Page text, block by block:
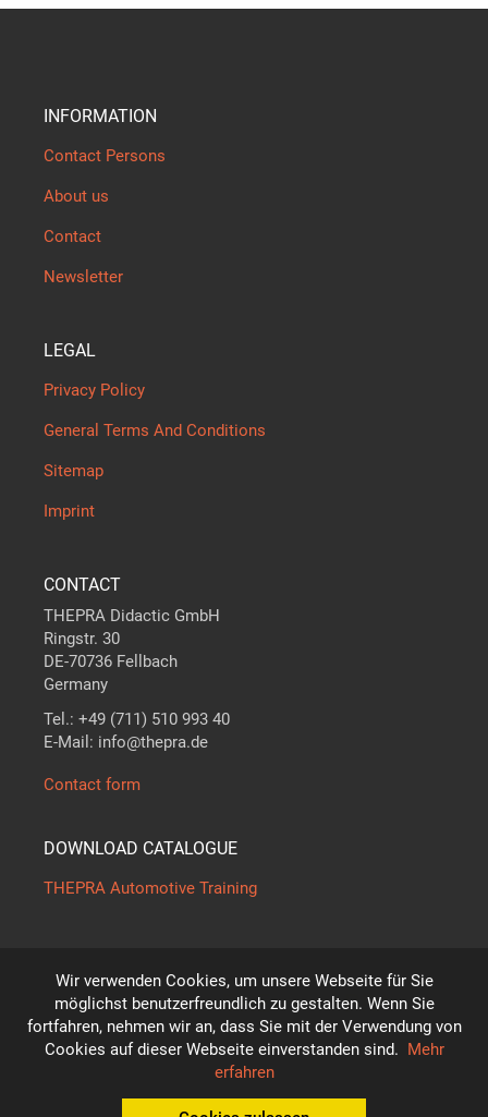
Wir verwenden Cookies, um unsere Webseite für Sie
möglichst benutzerfreundlich zu gestalten. Wenn Sie
fortfahren, nehmen wir an, dass Sie mit der Verwendung von
Cookies auf dieser Webseite einverstanden sind. Mehr
erfahren
INFORMATION
Contact Persons
About us
Contact
Newsletter
LEGAL
Privacy Policy
General Terms And Conditions
Sitemap
Imprint
CONTACT
THEPRA Didactic GmbH
Ringstr. 30
DE-70736 Fellbach
Germany
Tel.: +49 (711) 510 993 40
E-Mail: info@thepra.de
Contact form
DOWNLOAD CATALOGUE
THEPRA Automotive Training
The standard inTHEORY +PRACTICE
Subject to technical modifications!
© THEPRA Didactic GmbH